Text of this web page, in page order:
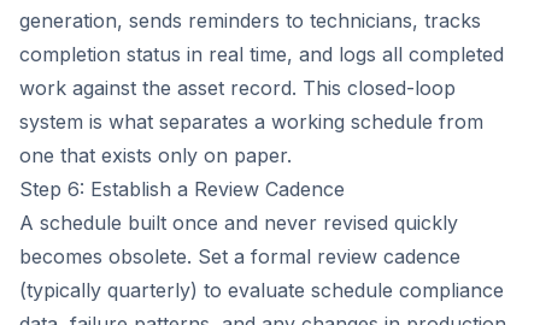
generation, sends reminders to technicians, tracks
completion status in real time, and logs all completed
work against the asset record. This closed-loop
system is what separates a working schedule from
one that exists only on paper.
Step 6: Establish a Review Cadence
A schedule built once and never revised quickly
becomes obsolete. Set a formal review cadence
(typically quarterly) to evaluate schedule compliance